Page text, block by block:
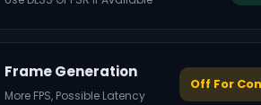
Frame Generation
More FPS, Possible Latency
Off For